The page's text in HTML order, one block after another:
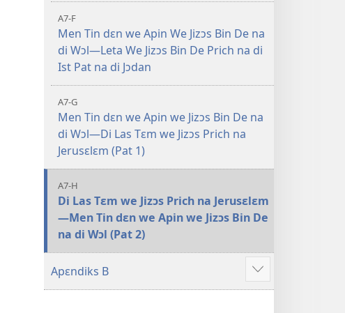
A7-F
Men Tin dɛn we Apin We Jizɔs Bin De na
di Wɔl—Leta We Jizɔs Bin De Prich na di
Ist Pat na di Jɔdan
A7-G
Men Tin dɛn we Apin we Jizɔs Bin De na
di Wɔl—Di Las Tɛm we Jizɔs Prich na
Jerusɛlɛm (Pat 1)
A7-H
Di Las Tɛm we Jizɔs Prich na Jerusɛlɛm
—Men Tin dɛn we Apin we Jizɔs Bin De
na di Wɔl (Pat 2)
Apɛndiks B
Show
more